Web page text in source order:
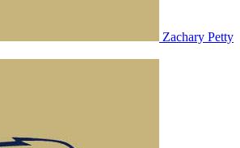
Zachary Petty